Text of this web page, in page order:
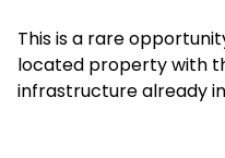
This is a rare
located property with
infrastructure already